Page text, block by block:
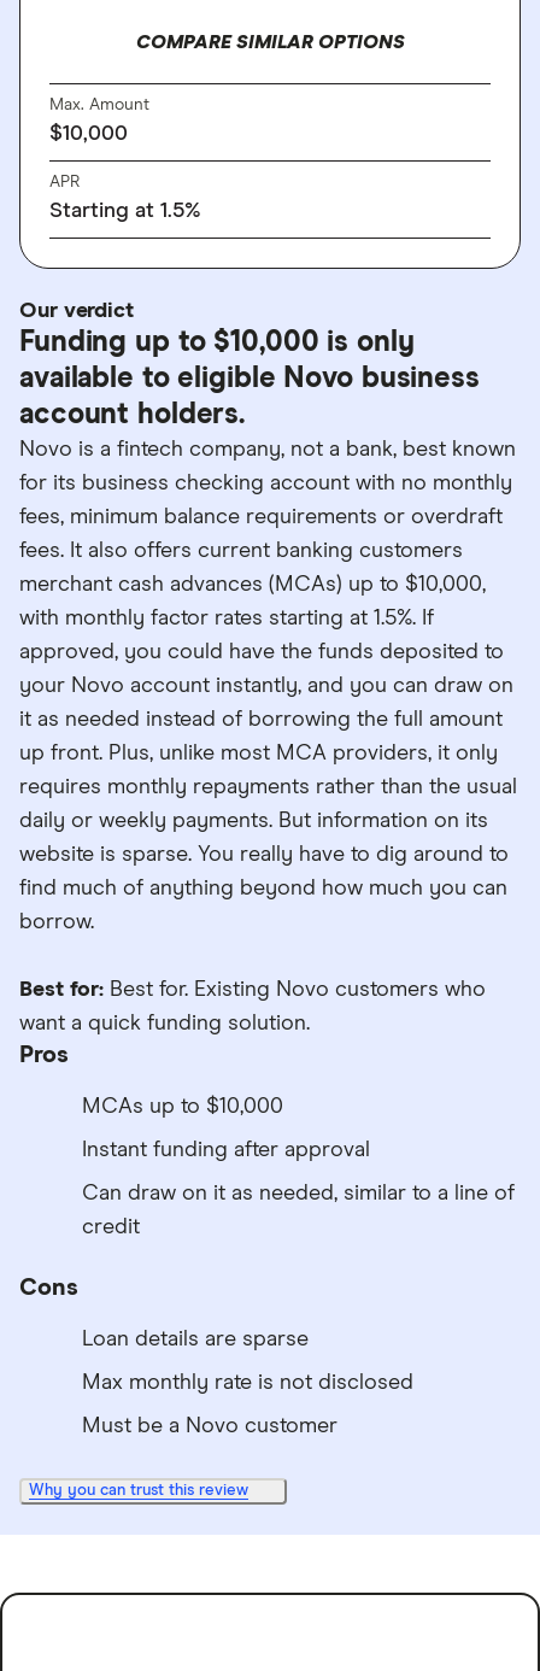
COMPARE SIMILAR OPTIONS
Max. Amount
$10,000
APR
Starting at 1.5%
Our verdict
Funding up to $10,000 is only
available to eligible Novo business
account holders.
Novo is a fintech company, not a bank, best known
for its business checking account with no monthly
fees, minimum balance requirements or overdraft
fees. It also offers current banking customers
merchant cash advances (MCAs) up to $10,000,
with monthly factor rates starting at 1.5%. If
approved, you could have the funds deposited to
your Novo account instantly, and you can draw on
it as needed instead of borrowing the full amount
up front. Plus, unlike most MCA providers, it only
requires monthly repayments rather than the usual
daily or weekly payments. But information on its
website is sparse. You really have to dig around to
find much of anything beyond how much you can
borrow.
Best for: Best for. Existing Novo customers who
want a quick funding solution.
Pros
MCAs up to $10,000
Instant funding after approval
Can draw on it as needed, similar to a line of
credit
Cons
Loan details are sparse
Max monthly rate is not disclosed
Must be a Novo customer
Why you can trust this review